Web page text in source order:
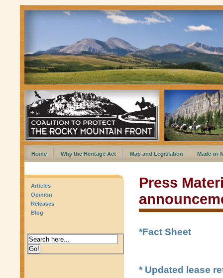
Home Why the Heritage Act Map and Legislation Made-in-
Articles
Opinion
Releases
Blog
Press
*Fact Sheet
* Updated lease